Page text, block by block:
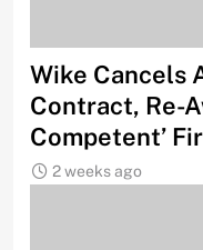
Wike Cancels
Contract, Re-
Competent’
2 weeks ago